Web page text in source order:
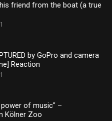
friend from the boat (a true
by GoPro and camera
Reaction
of music" –
Kölner Zoo